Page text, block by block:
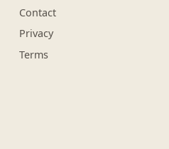
Contact
Privacy
Terms